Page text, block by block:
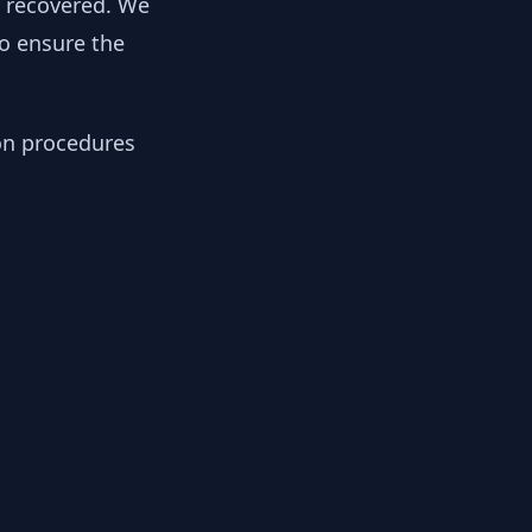
ensure the
procedures